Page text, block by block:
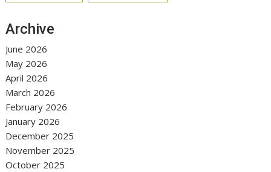
Archive
June 2026
May 2026
April 2026
March 2026
February 2026
January 2026
December 2025
November 2025
October 2025